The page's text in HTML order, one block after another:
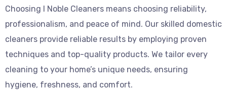
Choosing I Noble Cleaners means choosing reliability,
professionalism, and peace of mind. Our skilled domestic
cleaners provide reliable results by employing proven
techniques and top-quality products. We tailor every
cleaning to your home’s unique needs, ensuring
hygiene, freshness, and comfort.